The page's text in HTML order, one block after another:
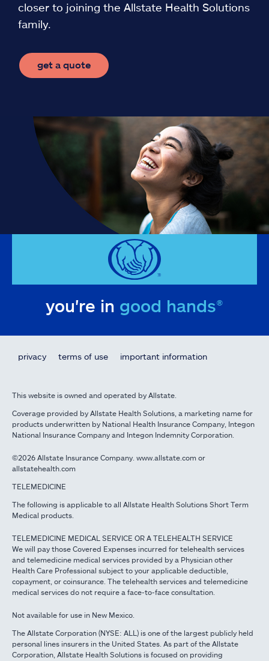
closer to joining the Allstate Health Solutions
family.
get a quote
you're in good hands®
privacy terms of use important information
This website is owned and operated by Allstate.
Coverage provided by Allstate Health Solutions, a marketing name for
products underwritten by National Health Insurance Company, Integon
National Insurance Company and Integon Indemnity Corporation.
©2026 Allstate Insurance Company. www.allstate.com or
allstatehealth.com
TELEMEDICINE
The following is applicable to all Allstate Health Solutions Short Term
Medical products.
TELEMEDICINE MEDICAL SERVICE OR A TELEHEALTH SERVICE
We will pay those Covered Expenses incurred for telehealth services
and telemedicine medical services provided by a Physician other
Health Care Professional subject to your applicable deductible,
copayment, or coinsurance. The telehealth services and telemedicine
medical services do not require a face-to-face consultation.
Not available for use in New Mexico.
The Allstate Corporation (NYSE: ALL) is one of the largest publicly held
personal lines insurers in the United States. As part of the Allstate
Corporation, Allstate Health Solutions is focused on providing